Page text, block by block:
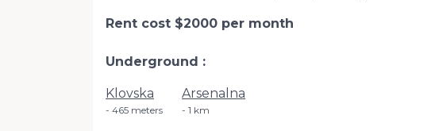
Rent cost $2000 per month
Underground
Klovska
465 meters
Arsenalna
1 km